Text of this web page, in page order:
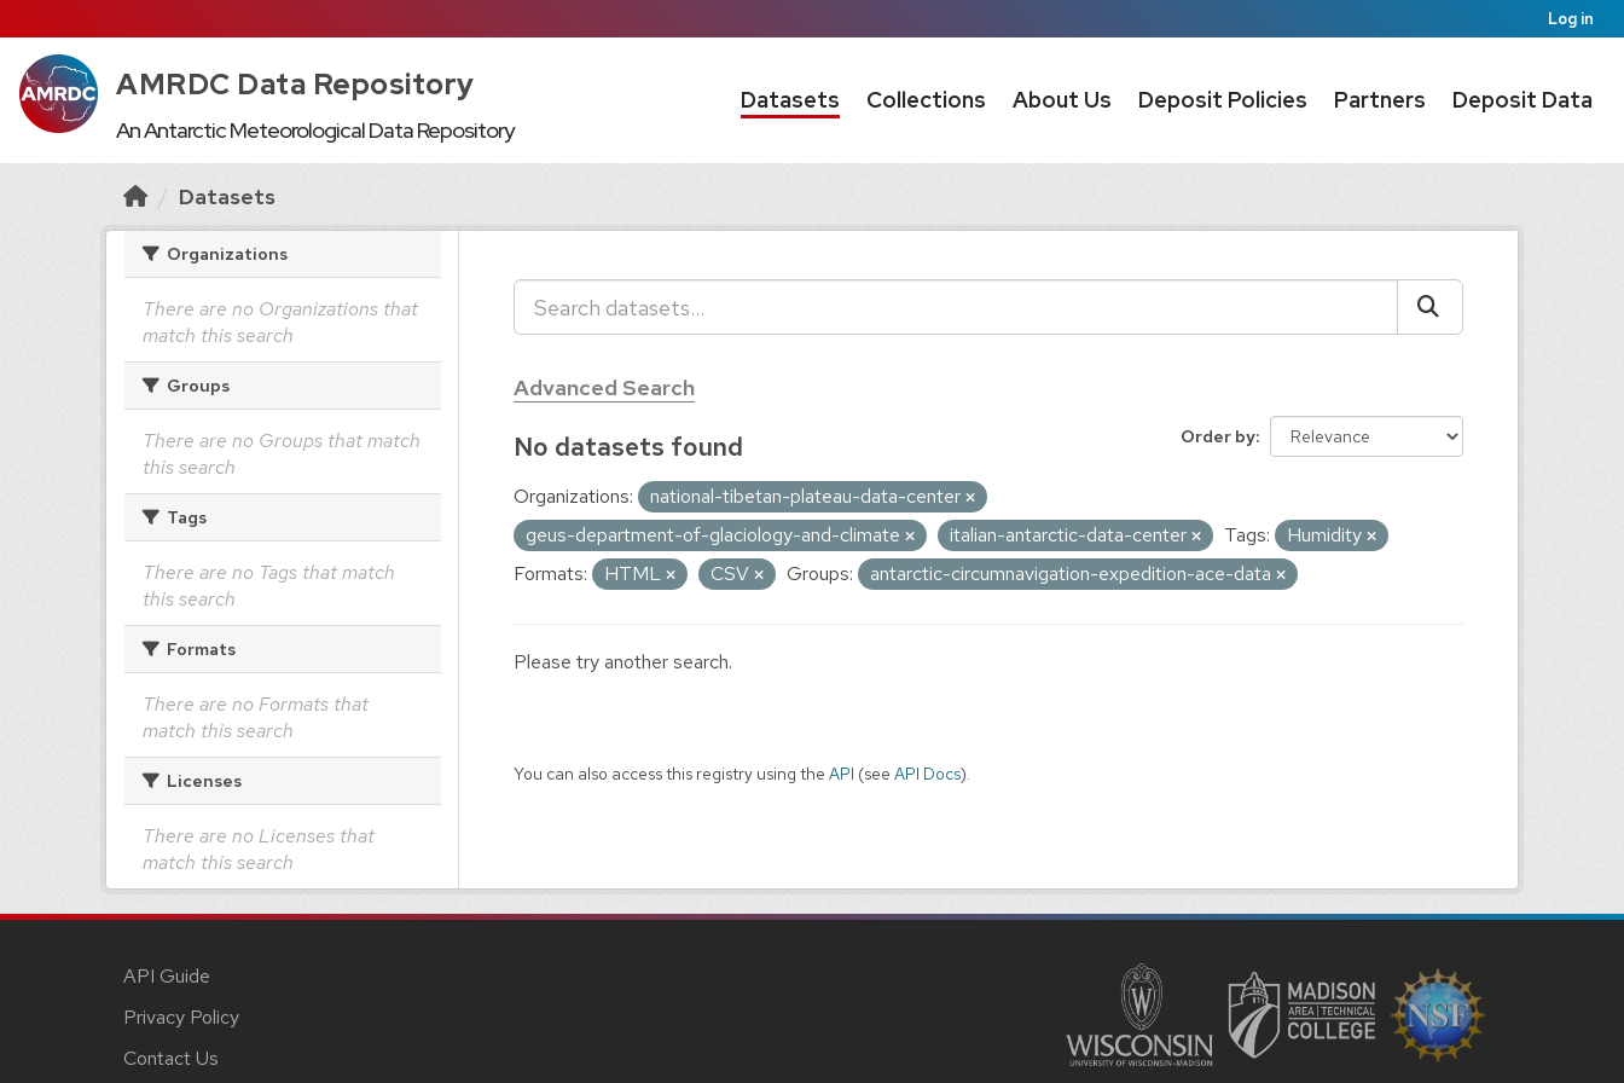
Log in
AMRDC Data Repository
An Antarctic Meteorological Data Repository
Datasets Collections About Us Deposit Policies Partners Deposit Data
Datasets
Organizations
There are no Organizations that
match this search
Groups
There are no Groups that match
this search
Tags
There are no Tags that match
this search
Formats
There are no Formats that
match this search
Licenses
There are no Licenses that
match this search
Advanced Search
Order by
No datasets found
Organizations:
national-tibetan-plateau-data-center
geus-department-of-glaciology-and-climate
italian-antarctic-data-center Tags:
Humidity
Formats:
HTML CSV Groups: antarctic-circumnavigation-expedition-ace-data
Please try another search.
You can also access this registry using the API (see API Docs).
API Guide
Privacy Policy
Contact Us